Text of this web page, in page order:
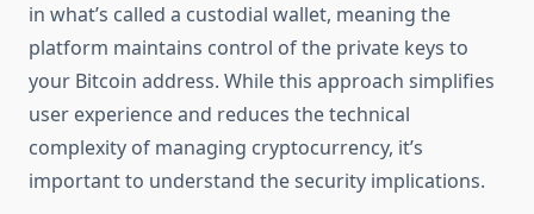
in what’s called a custodial wallet, meaning the
platform maintains control of the private keys to
your Bitcoin address. While this approach simplifies
user experience and reduces the technical
complexity of managing cryptocurrency, it’s
important to understand the security implications.